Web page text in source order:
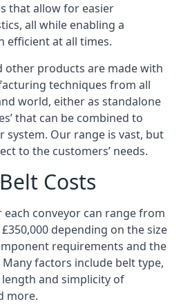
that allow for easier
all while enabling a
efficient at all times.
other products are made with
techniques from all
world, either as standalone
that can be combined to
system. Our range is vast, but
to the customers’ needs.
Costs
conveyor can range from
depending on the size
requirements and the
factors include belt type,
and simplicity of
more.